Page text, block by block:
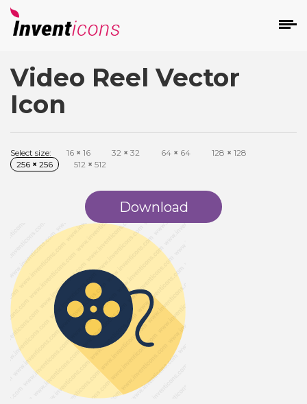
Video Reel Vector
Icon
Select size: 16 × 16 32 × 32 64 × 64 128 × 128
256 × 256 512 × 512
Download